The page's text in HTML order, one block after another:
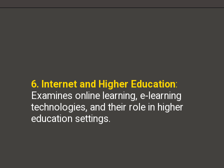
6. Internet and Higher Education:
Examines online learning, e-learning
technologies, and their role in higher
education settings.